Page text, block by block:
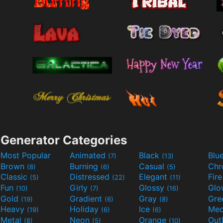
Generator Categories
Most Popular Animated (7) Black (13)
Brown (8) Burning (6) Casual (5)
Classic (5) Distressed (22) Elegant (11)
Fun (10) Girly (7) Glossy (16)
Gold (19) Gradient (6) Gray (8)
Heavy (19) Holiday (6) Ice (6)
Metal (8) Neon (5) Orange (10)